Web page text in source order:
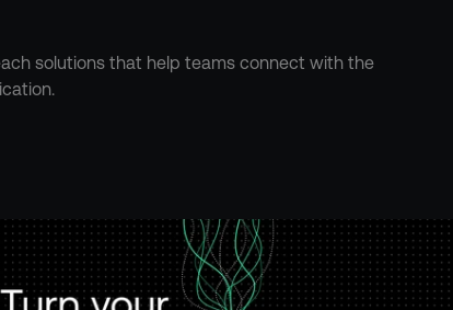
solutions that help teams connect with the